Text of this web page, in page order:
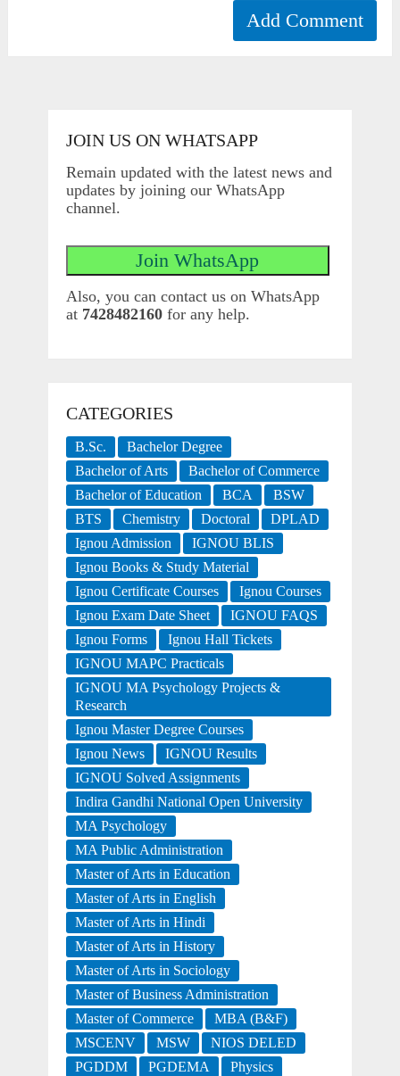
JOIN US ON WHATSAPP
Remain updated with the latest news and
updates by joining our WhatsApp
channel.
Also, you can contact us on WhatsApp
at 7428482160for any help.
CATEGORIES
B.Sc.
Bachelor Degree
Bachelor of Arts
Bachelor of Commerce
Bachelor of Education
BCA
BSW
BTS
Chemistry Doctoral
DPLAD
Ignou Admission
IGNOU BLIS
Ignou Books & Study Material
Ignou Certificate Courses
Ignou Courses
Ignou Exam Date Sheet
IGNOU FAQS
Ignou Forms
Ignou Hall Tickets
IGNOU MAPC Practicals
IGNOU MA Psychology Projects &
Research
Ignou Master Degree Courses
Ignou News
IGNOU Results
IGNOU Solved Assignments
Indira Gandhi National Open University
MA Psychology
MA Public Administration
Master of Arts in Education
Master of Arts in English
Master of Arts in Hindi
Master of Arts in History
Master of Arts in Sociology
Master of Business Administration
Master of Commerce
MBA (B&F)
MSCENV
MSW
NIOS DELED
PGDDM
PGDEMA
Physics